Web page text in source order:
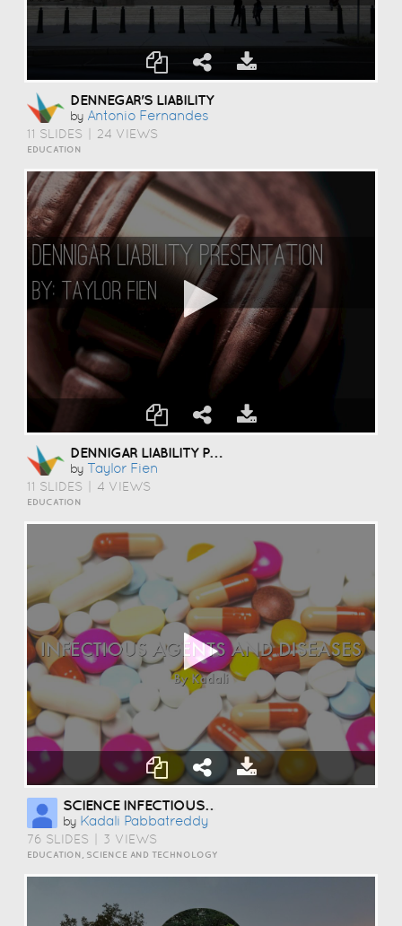
DENNEGAR'S LIABILITY
by Antonio Fernandes
11 SLIDES 24 VIEWS
EDUCATION
DENNIGAR LIABILITY PRESENTATION
by Taylor Fien
11 SLIDES 4 VIEWS
EDUCATION
SCIENCE INFECTIOUS AGENTS
by Kadali Pabbatreddy
76 SLIDES 3 VIEWS
EDUCATION, SCIENCE AND TECHNOLOGY